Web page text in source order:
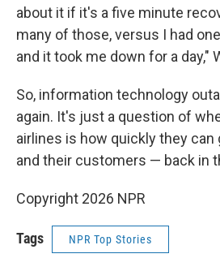
about it if it's a five minute
many of those, versus I had
and it took me down for a day,"
So, information technology
again. It's just a question of
airlines is how quickly they
and their customers — back in
Copyright 2026 NPR
Tags NPR Top Stories